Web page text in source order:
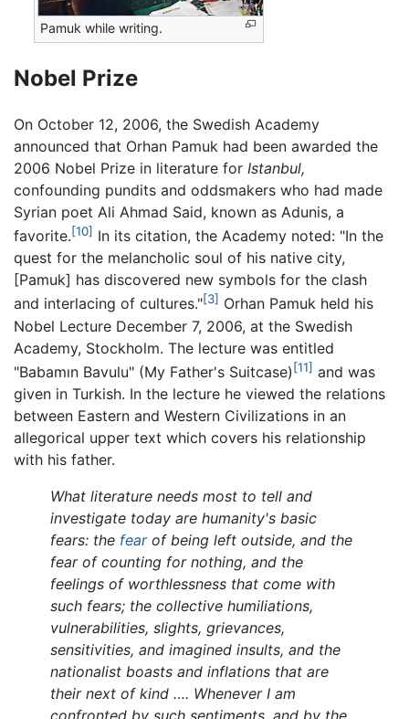
Pamuk while writing.
Nobel Prize
On October 12, 2006, the Swedish Academy
announced that Orhan Pamuk had been awarded the
2006 Nobel Prize in literature for Istanbul,
confounding pundits and oddsmakers who had made
Syrian poet Ali Ahmad Said, known as Adunis, a
favorite.[10] In its citation, the Academy noted: "In the
quest for the melancholic soul of his native city,
[Pamuk] has discovered new symbols for the clash
and interlacing of cultures."[3] Orhan Pamuk held his
Nobel Lecture December 7, 2006, at the Swedish
Academy, Stockholm. The lecture was entitled
"Babamın Bavulu" (My Father's Suitcase) [11] and was
given in Turkish. In the lecture he viewed the relations
between Eastern and Western Civilizations in an
allegorical upper text which covers his relationship
with his father.
What literature needs most to tell and
investigate today are humanity's basic
fears: the fearof being left outside, and the
fear of counting for nothing, and the
feelings of worthlessness that come with
such fears; the collective humiliations,
vulnerabilities, slights, grievances,
sensitivities, and imagined insults, and the
nationalist boasts and inflations that are
their next of kind …. Whenever I am